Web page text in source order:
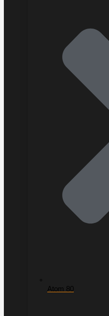
Atom 80